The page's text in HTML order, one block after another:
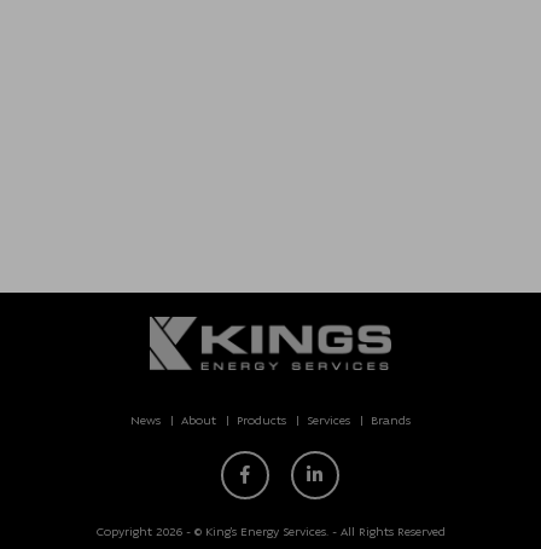
News About Products Services Brands
Copyright 2026 - © King’s Energy Services. - All Rights Reserved